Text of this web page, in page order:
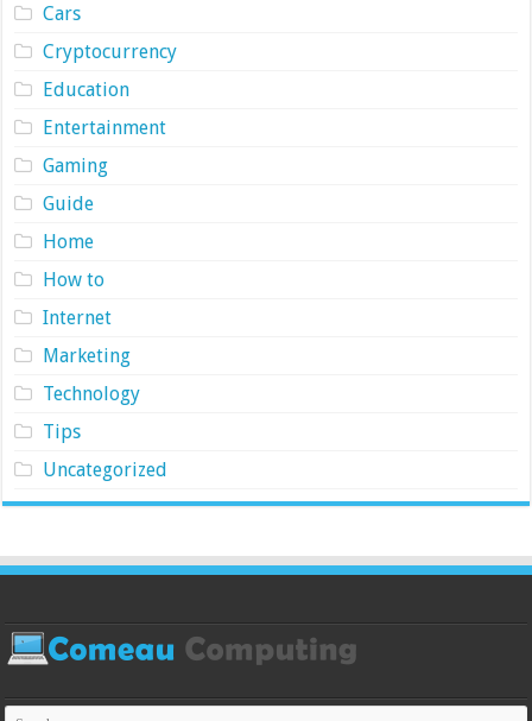
Cars
Cryptocurrency
Education
Entertainment
Gaming
Guide
Home
How to
Internet
Marketing
Technology
Tips
Uncategorized